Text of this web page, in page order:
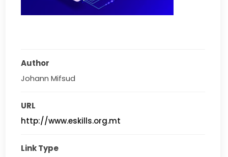
Author
Johann Mifsud
URL
http://www.eskills.org.mt
Link Type